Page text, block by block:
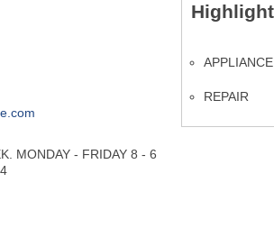
MONDAY - FRIDAY 8 - 6
APPLIANCE
REPAIR